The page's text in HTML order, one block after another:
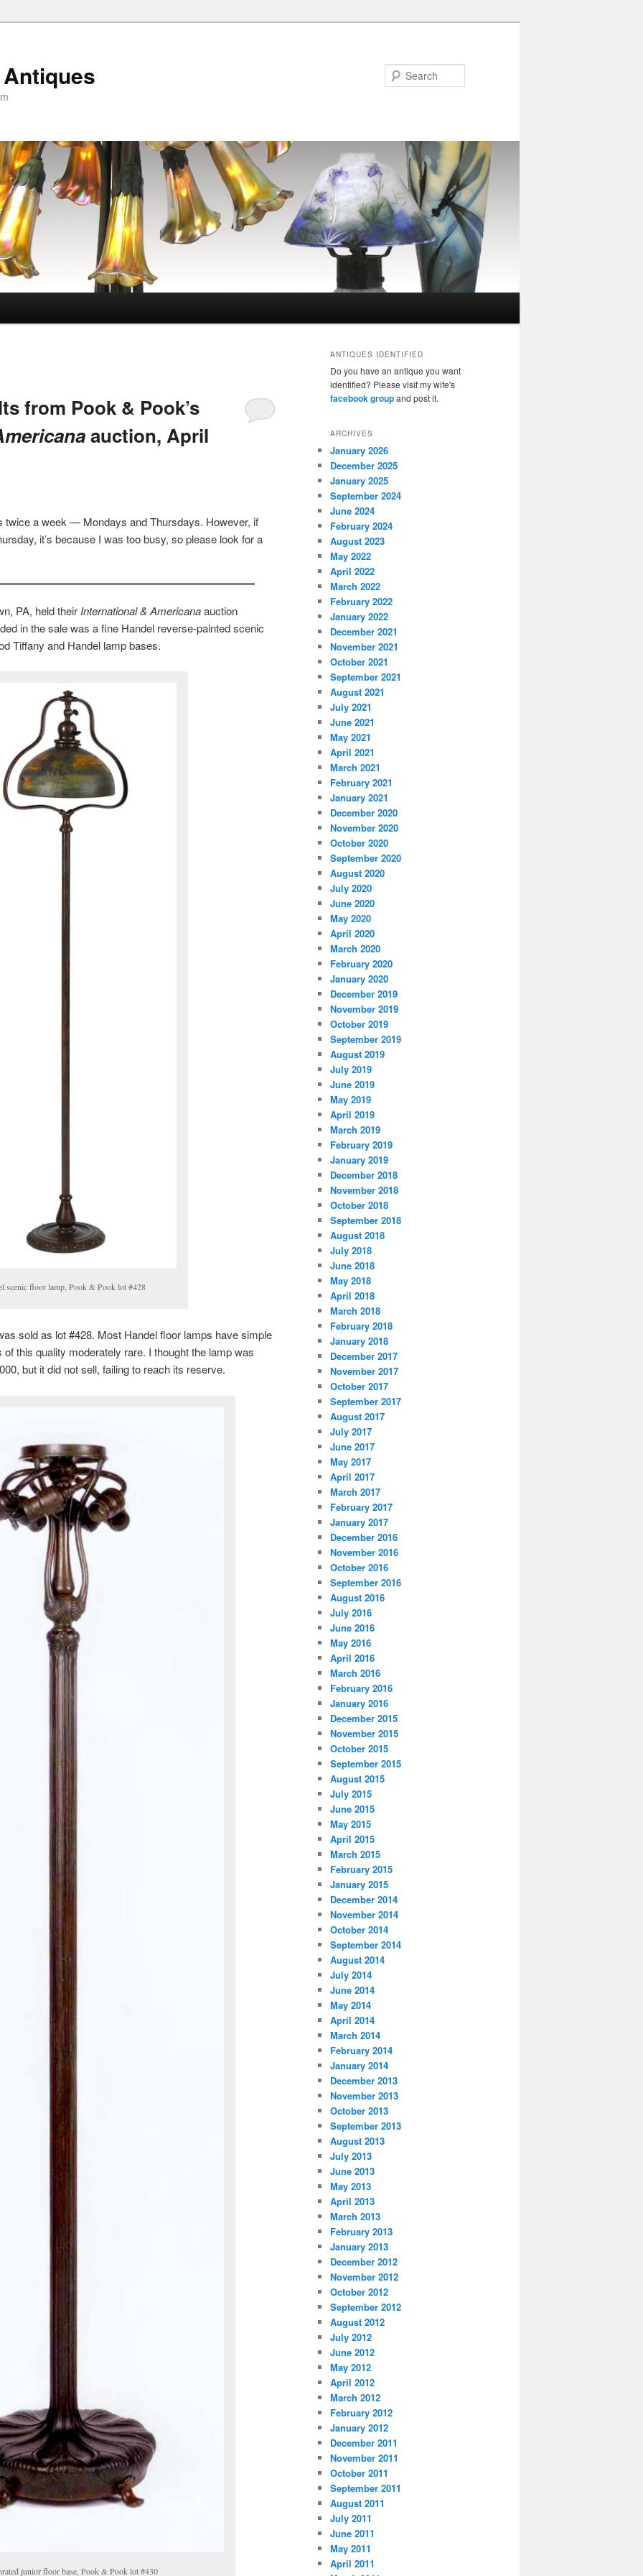
from Pook & Pook’s
auction, April
twice a week — Mondays and Thursdays. However, if
it’s because I was too busy, so please look for a
PA, held their International & Americanaauction
in the sale was a fine Handel reverse-painted scenic
Tiffany and Handel lamp bases.
scenic floor lamp, Pook & Pook lot #428
sold as lot #428. Most Handel floor lamps have simple
this quality moderately rare. I thought the lamp was
but it did not sell, failing to reach its reserve.
junior floor base, Pook & Pook lot #430
ANTIQUES IDENTIFIED
Do you have an antique you want
identified? Please visit my wife's
facebook groupand post it.
ARCHIVES
January 2026
December 2025
January 2025
September 2024
June 2024
February 2024
August 2023
May 2022
April 2022
March 2022
February 2022
January 2022
December 2021
November 2021
October 2021
September 2021
August 2021
July 2021
June 2021
May 2021
April 2021
March 2021
February 2021
January 2021
December 2020
November 2020
October 2020
September 2020
August 2020
July 2020
June 2020
May 2020
April 2020
March 2020
February 2020
January 2020
December 2019
November 2019
October 2019
September 2019
August 2019
July 2019
June 2019
May 2019
April 2019
March 2019
February 2019
January 2019
December 2018
November 2018
October 2018
September 2018
August 2018
July 2018
June 2018
May 2018
April 2018
March 2018
February 2018
January 2018
December 2017
November 2017
October 2017
September 2017
August 2017
July 2017
June 2017
May 2017
April 2017
March 2017
February 2017
January 2017
December 2016
November 2016
October 2016
September 2016
August 2016
July 2016
June 2016
May 2016
April 2016
March 2016
February 2016
January 2016
December 2015
November 2015
October 2015
September 2015
August 2015
July 2015
June 2015
May 2015
April 2015
March 2015
February 2015
January 2015
December 2014
November 2014
October 2014
September 2014
August 2014
July 2014
June 2014
May 2014
April 2014
March 2014
February 2014
January 2014
December 2013
November 2013
October 2013
September 2013
August 2013
July 2013
June 2013
May 2013
April 2013
March 2013
February 2013
January 2013
December 2012
November 2012
October 2012
September 2012
August 2012
July 2012
June 2012
May 2012
April 2012
March 2012
February 2012
January 2012
December 2011
November 2011
October 2011
September 2011
August 2011
July 2011
June 2011
May 2011
April 2011